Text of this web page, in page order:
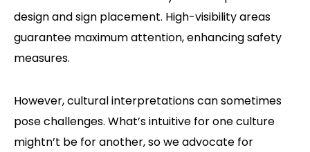
design and sign placement. High-visibility areas
guarantee maximum attention, enhancing safety
measures.
However, cultural interpretations can sometimes
pose challenges. What’s intuitive for one culture
mightn’t be for another, so we advocate for